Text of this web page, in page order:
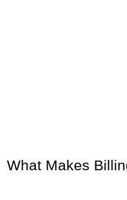
What Makes